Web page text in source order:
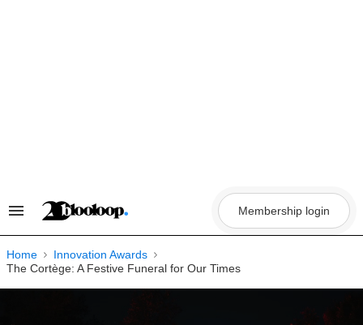
Search
Navigation
Membership login
Home
Innovation Awards
The Cortège: A Festive Funeral for Our Times